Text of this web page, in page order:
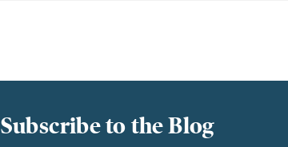
Subscribe to the Blog